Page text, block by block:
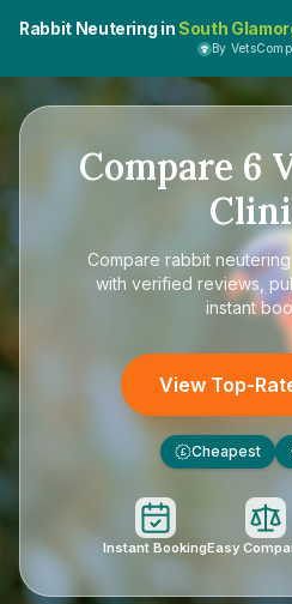
Rabbit Neutering in South
By
Compare 6
Compare rabbit
with verified reviews,
instant
View Top-
£ Cheapest
Instant BookingEasy